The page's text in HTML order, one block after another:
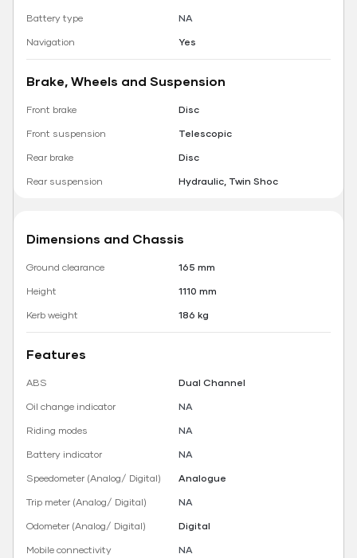
Battery type
NA
Navigation
Yes
Brake, Wheels and Suspension
Front brake
Disc
Front suspension
Telescopic
Rear brake
Disc
Rear suspension
Hydraulic, Twin Shoc
Dimensions and Chassis
Ground clearance
165 mm
Height
1110 mm
Kerb weight
186 kg
Features
ABS
Dual Channel
Oil change indicator
NA
Riding modes
NA
Battery indicator
NA
Speedometer (Analog/ Digital)
Analogue
Trip meter (Analog/ Digital)
NA
Odometer (Analog/ Digital)
Digital
Mobile connectivity
NA